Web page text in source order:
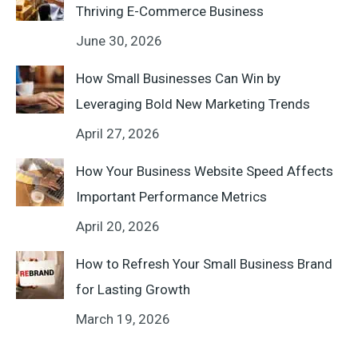
Thriving E-Commerce Business
June 30, 2026
How Small Businesses Can Win by
Leveraging Bold New Marketing Trends
April 27, 2026
How Your Business Website Speed Affects
Important Performance Metrics
April 20, 2026
How to Refresh Your Small Business Brand
for Lasting Growth
March 19, 2026